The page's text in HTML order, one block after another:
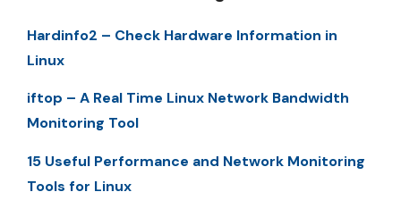
Hardinfo2 – Check Hardware Information in
Linux
iftop – A Real Time Linux Network Bandwidth
Monitoring Tool
15 Useful Performance and Network Monitoring
Tools for Linux